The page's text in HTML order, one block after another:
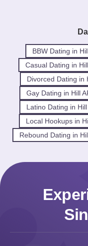
BBW Dating in
Casual Dating in
Divorced Dating in
Gay Dating in Hill
Latino Dating in Hill
Local Hookups in
Rebound Dating in